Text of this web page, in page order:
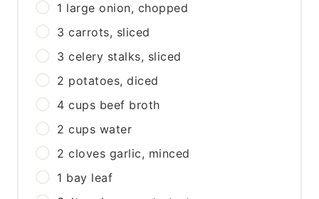
1 large onion, chopped
3 carrots, sliced
3 celery stalks, sliced
2 potatoes, diced
4 cups beef broth
2 cups water
2 cloves garlic, minced
1 bay leaf